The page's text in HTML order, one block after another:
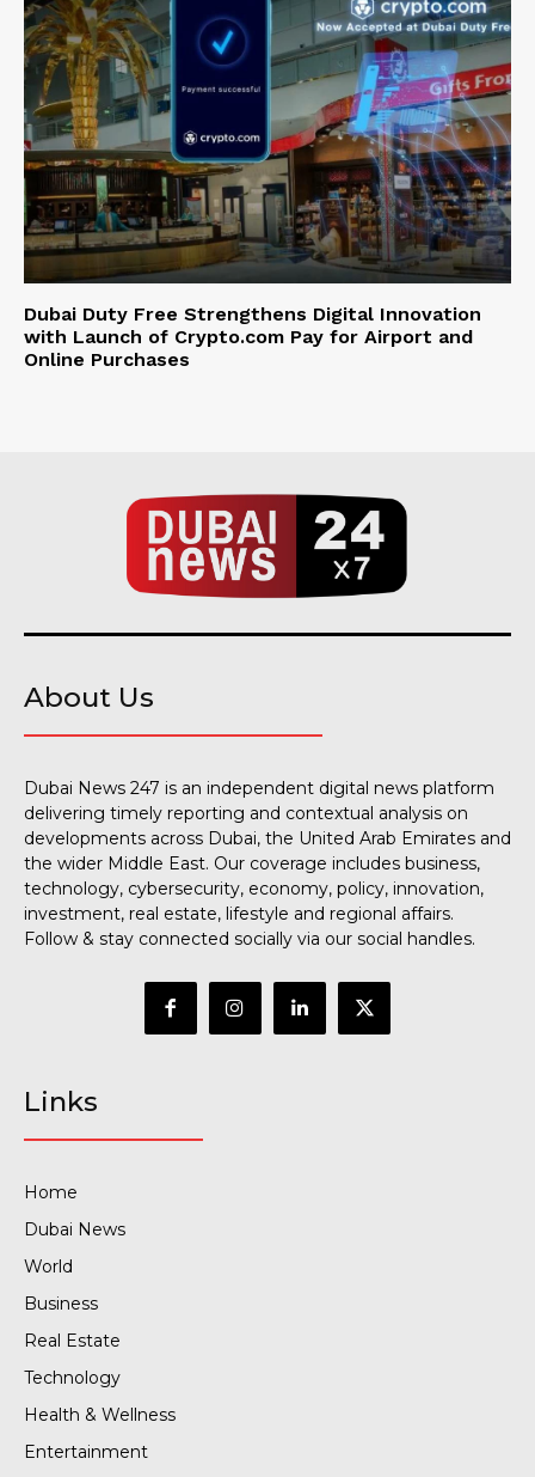
Dubai Duty Free Strengthens Digital Innovation
with Launch of Crypto.com Pay for Airport and
Online Purchases
About Us
Dubai News 247 is an independent digital news platform
delivering timely reporting and contextual analysis on
developments across Dubai, the United Arab Emirates and
the wider Middle East. Our coverage includes business,
technology, cybersecurity, economy, policy, innovation,
investment, real estate, lifestyle and regional affairs.
Follow & stay connected socially via our social handles.
Links
Home
Dubai News
World
Business
Real Estate
Technology
Health & Wellness
Entertainment